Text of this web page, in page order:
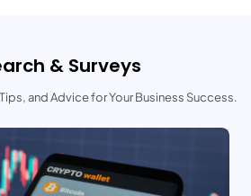
& Surveys
and Advice for Your Business Success.